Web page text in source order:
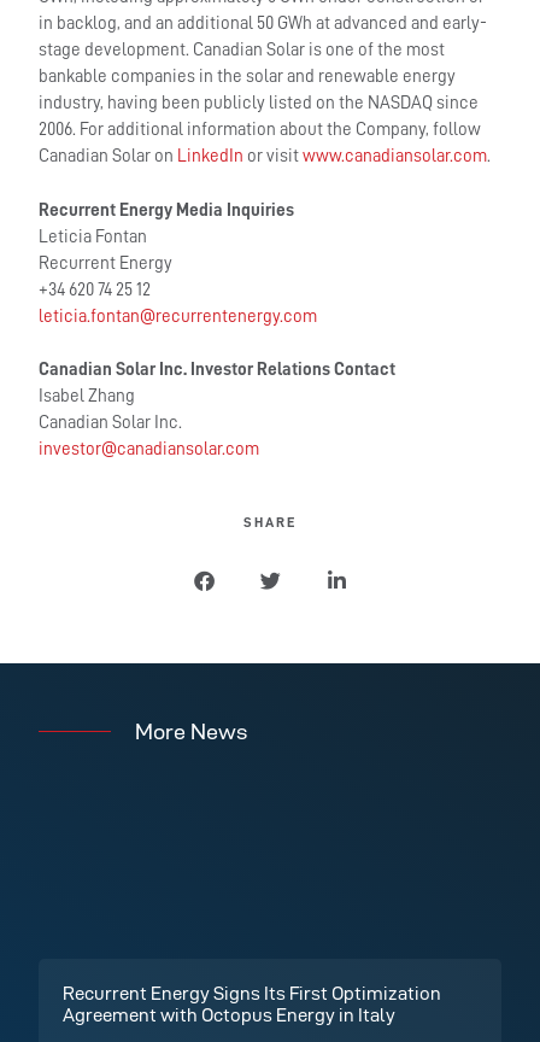
in backlog, and an additional 50 GWh at advanced and early-
stage development. Canadian Solar is one of the most
bankable companies in the solar and renewable energy
industry, having been publicly listed on the NASDAQ since
2006. For additional information about the Company, follow
Canadian Solar on LinkedIn or visitwww.canadiansolar.com.
Recurrent Energy Media Inquiries
Leticia Fontan
Recurrent Energy
+34 620 74 25 12
leticia.fontan@recurrentenergy.com
Canadian Solar Inc. Investor Relations Contact
Isabel Zhang
Canadian Solar Inc.
investor@canadiansolar.com
SHARE
More News
Recurrent Energy Signs Its First Optimization
Agreement with Octopus Energy in Italy